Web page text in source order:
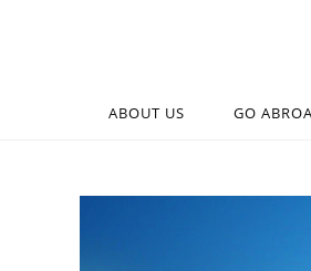
ABOUT US GO